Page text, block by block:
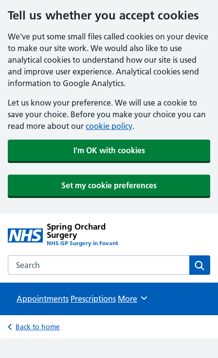
Tell us whether you accept cookies
We've put some small files called cookies on your device
to make our site work. We would also like to use
analytical cookies to understand how our site is used
and improve user experience. Analytical cookies send
information to Google Analytics.
Let us know your preference. We will use a cookie to
save your choice. Before you make your choice you can
read more about our cookie policy.
I'm OK with cookies
Set my cookie preferences
Spring Orchard
Surgery
NHS GP Surgery in Fovant
Search the Spring Orchard Surgery website
Appointments Prescriptions Browse
More
Back to home